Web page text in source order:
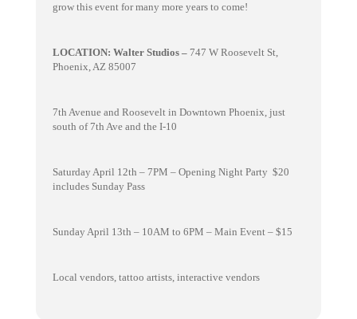
grow this event for many more years to come!
LOCATION: Walter Studios – 747 W Roosevelt St,
Phoenix, AZ 85007
7th Avenue and Roosevelt in Downtown Phoenix, just
south of 7th Ave and the I-10
Saturday April 12th – 7PM – Opening Night Party $20
includes Sunday Pass
Sunday April 13th – 10AM to 6PM – Main Event – $15
Local vendors, tattoo artists, interactive vendors